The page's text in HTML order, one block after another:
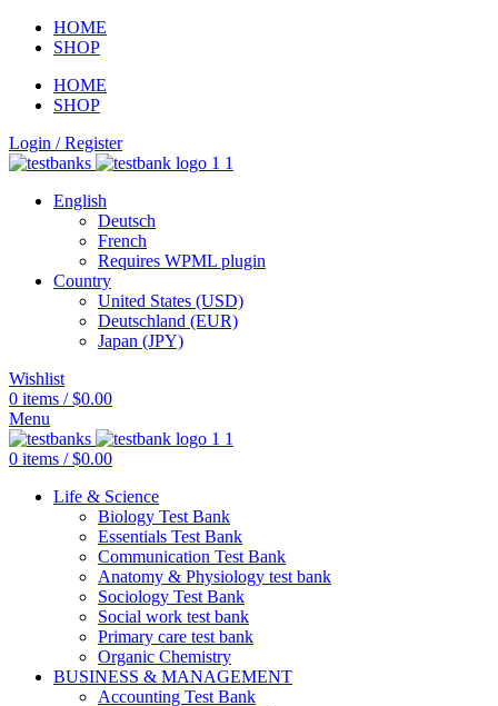
HOME
SHOP
HOME
SHOP
Login / Register
English
Deutsch
French
Requires WPML plugin
Country
United States (USD)
Deutschland (EUR)
Japan (JPY)
Wishlist
0 items / $0.00
Menu
0 items / $0.00
Life & Science
Biology Test Bank
Essentials Test Bank
Communication Test Bank
Anatomy & Physiology test bank
Sociology Test Bank
Social work test bank
Primary care test bank
Organic Chemistry
BUSINESS & MANAGEMENT
Accounting Test Bank